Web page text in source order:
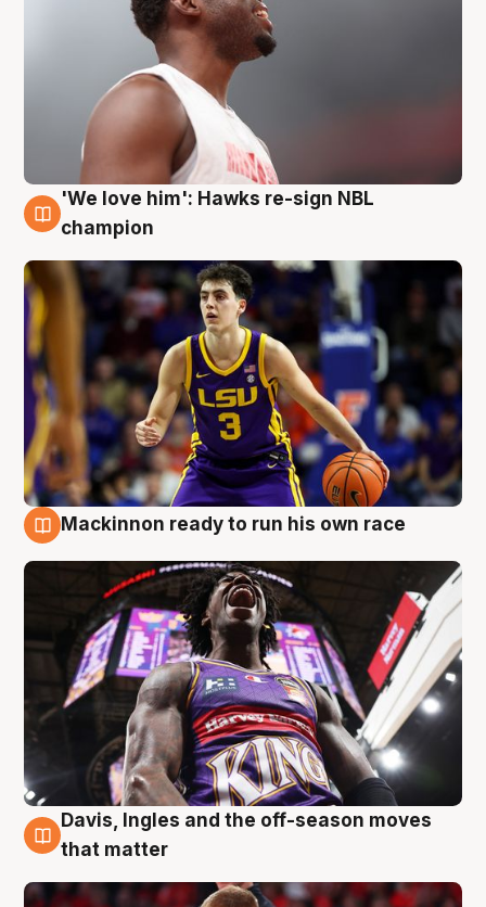
6 Aug
'We love him': Hawks re-sign NBL
champion
Mackinnon ready to run his own race
6 Aug
Davis, Ingles and the off-season moves
that matter